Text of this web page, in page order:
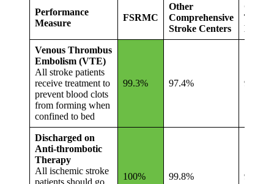
Performance
Measure
FSRMC
Other
Comprehensive
Stroke Centers
Other
Venous Thrombus
Embolism (VTE)
All stroke patients
receive treatment to
prevent blood clots
from forming when
confined to bed
99.3% 97.4% 95.0%
Discharged on
Anti-thrombotic
Therapy
All ischemic stroke
patients should go
100% 99.8% 99.4%